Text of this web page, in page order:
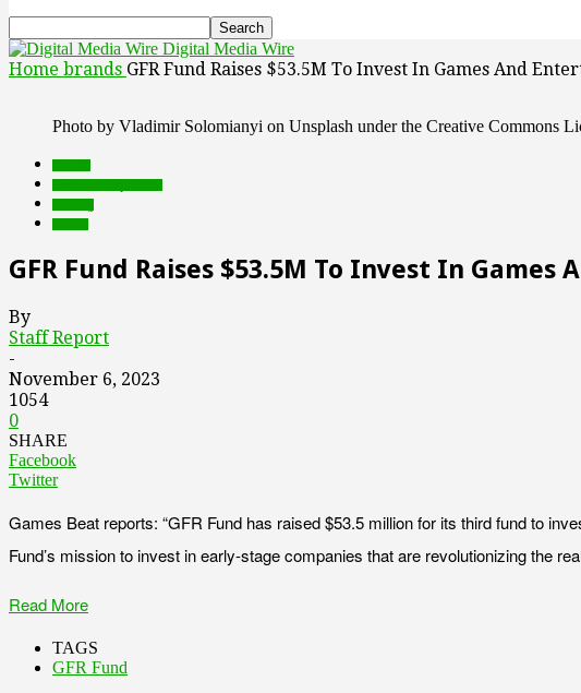
Digital Media Wire
Home brands GFR Fund Raises $53.5M To Invest In Games And
Photo by Vladimir Solomianyi on Unsplash under the Creative Commons
GFR Fund Raises $53.5M To Invest In
By
Staff Report
-
November 6, 2023
1054
0
SHARE
Facebook
Twitter
Games Beat reports: “GFR Fund has raised $53.5 million for its third fund to
Fund’s mission to invest in early-stage companies that are revolutionizing the
Read More
TAGS
GFR Fund